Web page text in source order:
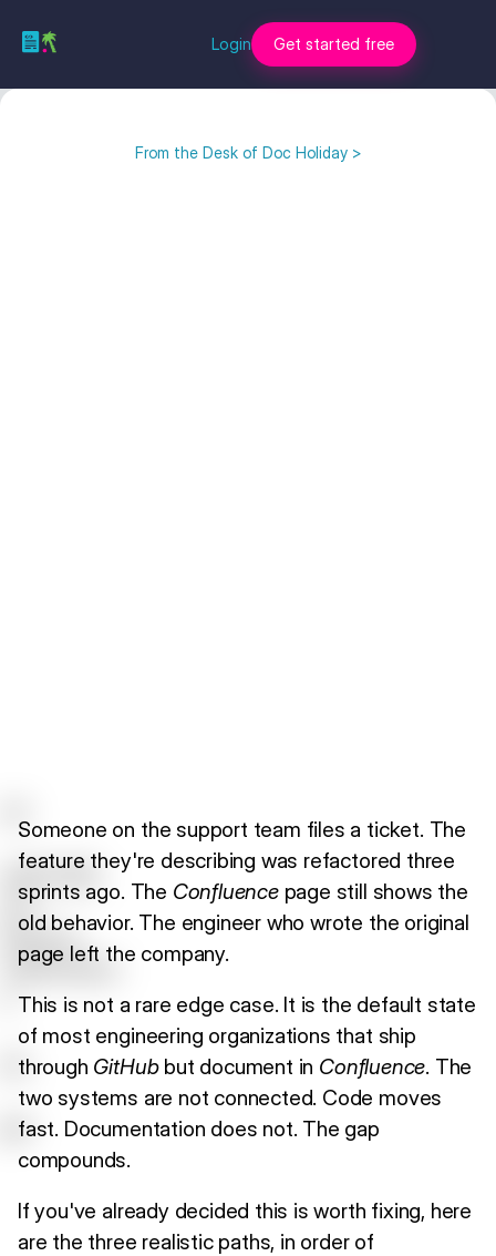
Login Get started free
From the Desk of Doc Holiday >
Someone on the support team files a ticket. The
feature they're describing was refactored three
sprints ago. The Confluencepage still shows the
old behavior. The engineer who wrote the original
page left the company.
This is not a rare edge case. It is the default state
of most engineering organizations that ship
through GitHubbut document in Confluence. The
two systems are not connected. Code moves
fast. Documentation does not. The gap
compounds.
If you've already decided this is worth fixing, here
are the three realistic paths, in order of